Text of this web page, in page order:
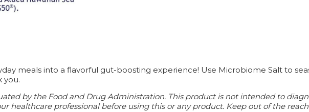
meals into a flavorful gut-boosting experience! Use Microbiome Salt to
you.
by the Food and Drug Administration. This product is not intended to
healthcare professional before using this or any product. Keep out of the